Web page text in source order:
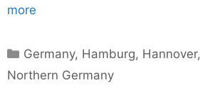
more
Categories
Germany, Hamburg, Hannover,
Northern Germany